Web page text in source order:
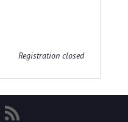
Registration closed